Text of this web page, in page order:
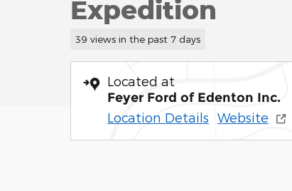
Expedition
39 views in the past 7 days
Located at
Feyer Ford of Edenton Inc.
Location Details Website